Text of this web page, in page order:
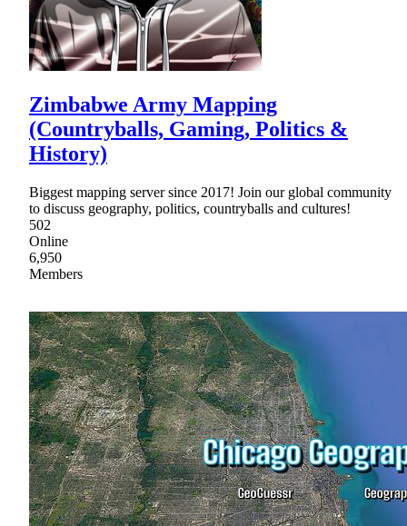
Zimbabwe Army Mapping
(Countryballs, Gaming, Politics &
History)
Biggest mapping server since 2017! Join our global community
to discuss geography, politics, countryballs and cultures!
502
Online
6,950
Members